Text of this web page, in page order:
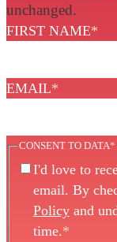
unchanged.
FIRST NAME*
EMAIL*
CONSENT TO DATA*
I'd love to
email. By
Policyand
time.*